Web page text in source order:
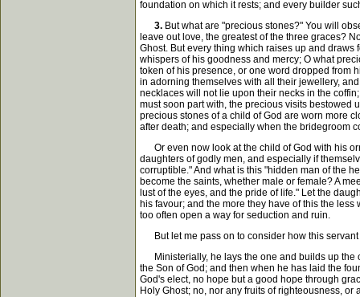
foundation on which it rests; and every builder
3. But what are "precious stones?" You will
leave out love, the greatest of the three graces?
Ghost. But every thing which raises up and
whispers of his goodness and mercy; O what
token of his presence, or one word dropped from
in adorning themselves with all their jewellery,
necklaces will not lie upon their necks in the
must soon part with, the precious visits bestowed
precious stones of a child of God are worn more
after death; and especially when the bridegroom
Or even now look at the child of God with his
daughters of godly men, and especially if
corruptible." And what is this "hidden man of the
become the saints, whether male or female? A
lust of the eyes, and the pride of life." Let the
his favour; and the more they have of this the
too often open a way for seduction and ruin.
But let me pass on to consider how this
Ministerially, he lays the one and builds up the
the Son of God; and then when he has laid the
God's elect, no hope but a good hope through
Holy Ghost; no, nor any fruits of righteousness,